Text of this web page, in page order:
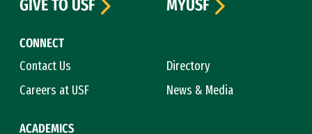
CONNECT
Contact Us
Directory
Careers at USF
News & Media
ACADEMICS
GIVE TO USF
MYUSF